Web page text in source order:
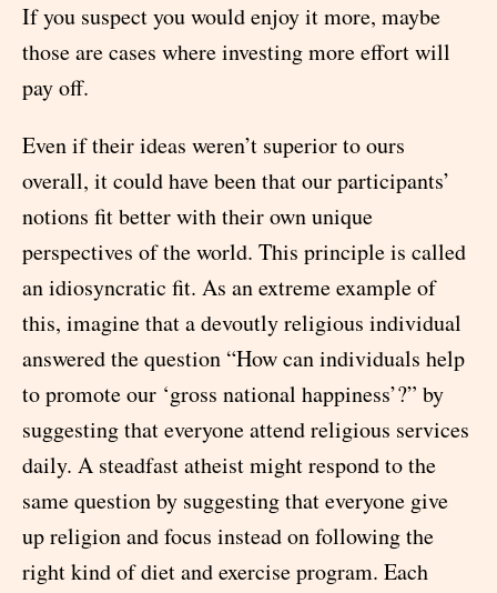
If you suspect you would enjoy it more, maybe
those are cases where investing more effort will
pay off.
Even if their ideas weren’t superior to ours
overall, it could have been that our participants’
notions fit better with their own unique
perspectives of the world. This principle is called
an idiosyncratic fit. As an extreme example of
this, imagine that a devoutly religious individual
answered the question “How can individuals help
to promote our ‘gross national happiness’?” by
suggesting that everyone attend religious services
daily. A steadfast atheist might respond to the
same question by suggesting that everyone give
up religion and focus instead on following the
right kind of diet and exercise program. Each